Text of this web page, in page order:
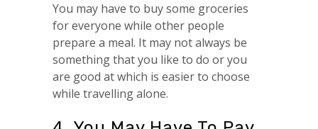
You may have to buy some groceries
for everyone while other people
prepare a meal. It may not always be
something that you like to do or you
are good at which is easier to choose
while travelling alone.